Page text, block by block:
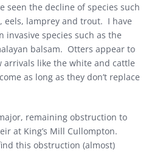
seen the decline of species such
eels, lamprey and trout. I have
invasive species such as the
balsam. Otters appear to
arrivals like the white and cattle
as long as they don’t replace
remaining obstruction to
at King’s Mill Cullompton.
this obstruction (almost)